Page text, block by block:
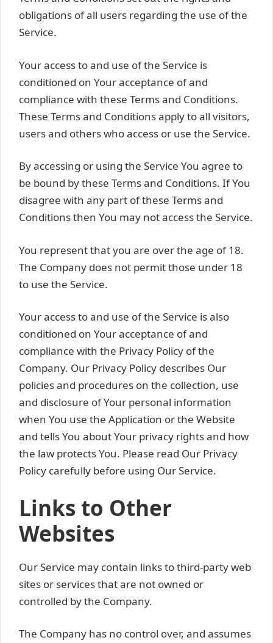
obligations of all users regarding the use of the
Service.
Your access to and use of the Service is
conditioned on Your acceptance of and
compliance with these Terms and Conditions.
These Terms and Conditions apply to all visitors,
users and others who access or use the Service.
By accessing or using the Service You agree to
be bound by these Terms and Conditions. If You
disagree with any part of these Terms and
Conditions then You may not access the Service.
You represent that you are over the age of 18.
The Company does not permit those under 18
to use the Service.
Your access to and use of the Service is also
conditioned on Your acceptance of and
compliance with the Privacy Policy of the
Company. Our Privacy Policy describes Our
policies and procedures on the collection, use
and disclosure of Your personal information
when You use the Application or the Website
and tells You about Your privacy rights and how
the law protects You. Please read Our Privacy
Policy carefully before using Our Service.
Links to Other
Websites
Our Service may contain links to third-party web
sites or services that are not owned or
controlled by the Company.
The Company has no control over, and assumes